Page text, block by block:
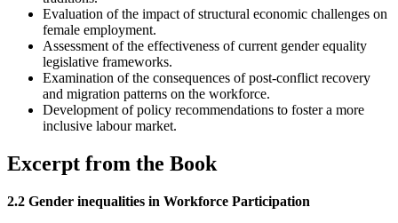
Evaluation of the impact of structural economic challenges on
female employment.
Assessment of the effectiveness of current gender equality
legislative frameworks.
Examination of the consequences of post-conflict recovery
and migration patterns on the workforce.
Development of policy recommendations to foster a more
inclusive labour market.
Excerpt from the Book
2.2 Gender inequalities in Workforce Participation